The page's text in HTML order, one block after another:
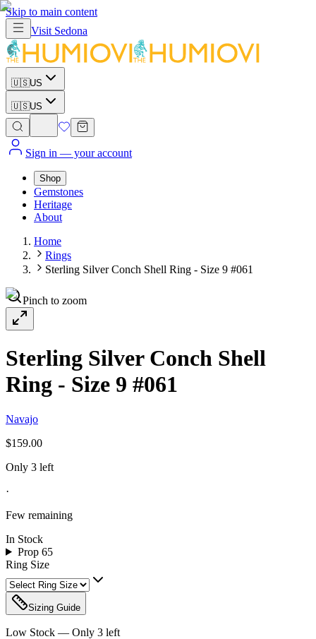
Skip to main content
Visit Sedona
🇺🇸US
🇺🇸US
Sign in — your account
Shop
Gemstones
Heritage
About
Home
Rings
Sterling Silver Conch Shell Ring - Size 9 #061
Pinch to zoom
Sterling Silver Conch Shell
Ring - Size 9 #061
Navajo
$159.00
Only 3 left
·
Few remaining
In Stock
Prop 65
Ring Size
Sizing Guide
Low Stock — Only 3 left